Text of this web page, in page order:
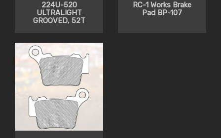
224U-520
ULTRALIGHT
GROOVED, 52T
RC-1 Works Brake
Pad BP-107